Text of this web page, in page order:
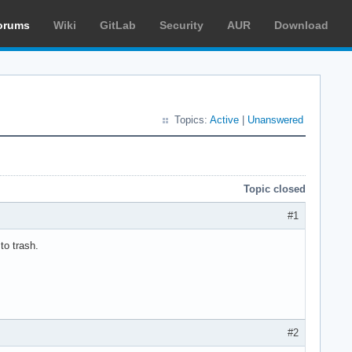
Wiki GitLab Security AUR Download
Topics: Active Unanswered
Topic closed
#1
trash.
#2